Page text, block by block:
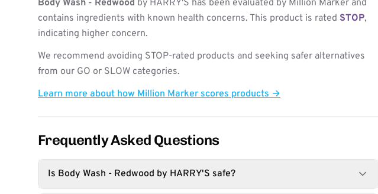
Body Wash - Redwood by HARRY'S has been evaluated by Million Marker and
contains ingredients with known health concerns. This product is rated STOP,
indicating higher concern.
We recommend avoiding STOP-rated products and seeking safer alternatives
from our GO or SLOW categories.
Learn more about how Million Marker scores products →
Frequently Asked Questions
Is Body Wash - Redwood by HARRY'S safe?